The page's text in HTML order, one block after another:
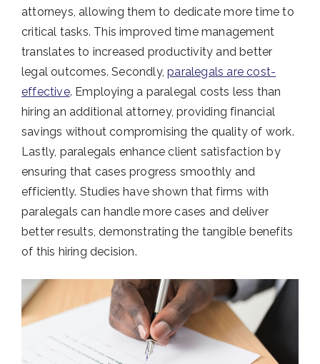
attorneys, allowing them to dedicate more time to
critical tasks. This improved time management
translates to increased productivity and better
legal outcomes. Secondly,paralegals are cost-
effective. Employing a paralegal costs less than
hiring an additional attorney, providing financial
savings without compromising the quality of work.
Lastly, paralegals enhance client satisfaction by
ensuring that cases progress smoothly and
efficiently. Studies have shown that firms with
paralegals can handle more cases and deliver
better results, demonstrating the tangible benefits
of this hiring decision.